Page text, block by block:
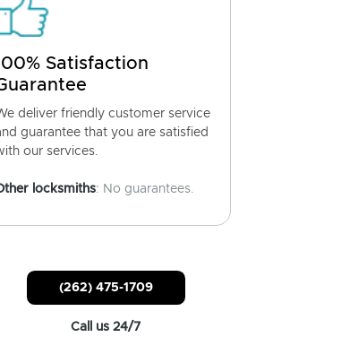
Satisfaction
deliver friendly customer service
guarantee that you are satisfied
our services.
locksmiths: No guarantees.
(262) 475-1709
Call us 24/7